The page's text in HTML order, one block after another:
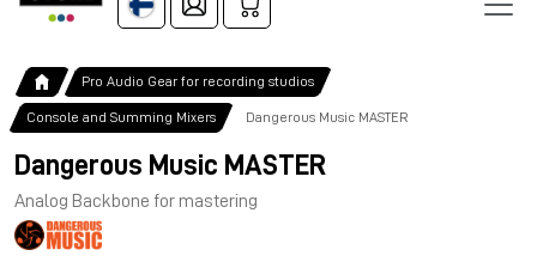
Pro Audio Gear for recording studios
Console and Summing Mixers Dangerous Music MASTER
Dangerous Music MASTER
Analog Backbone for mastering